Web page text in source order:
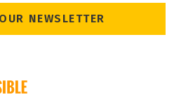
NEWSLETTER